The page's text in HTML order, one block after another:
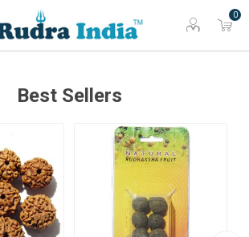
0
Best Sellers